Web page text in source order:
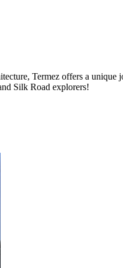
Termez offers a
Silk Road explorers!